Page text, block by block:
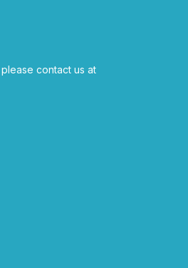
contact us at